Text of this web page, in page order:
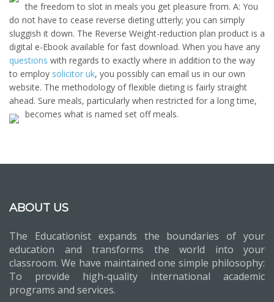
the freedom to slot in meals you get pleasure from. A: You
do not have to cease reverse dieting utterly; you can simply
sluggish it down. The Reverse Weight-reduction plan product is a
digital e-Ebook available for fast download. When you have any
questions with regards to exactly where in addition to the way
to employ solicitor uk, you possibly can email us in our own
website. The methodology of flexible dieting is fairly straight
ahead. Sure meals, particularly when restricted for a long time,
becomes what is named set off meals.
ABOUT US
The Educationist expands the boundaries of your
education and transforms the world into your
classroom. We have maintained one simple philosophy:
To provide high-quality international academic
programs and services.